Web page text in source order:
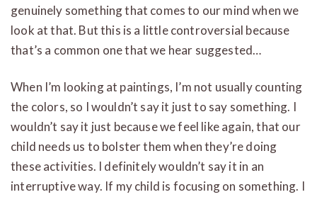
genuinely something that comes to our mind when we
look at that. But this is a little controversial because
that’s a common one that we hear suggested…
When I’m looking at paintings, I’m not usually counting
the colors, so I wouldn’t say it just to say something. I
wouldn’t say it just because we feel like again, that our
child needs us to bolster them when they’re doing
these activities. I definitely wouldn’t say it in an
interruptive way. If my child is focusing on something. I